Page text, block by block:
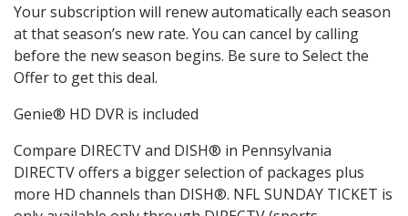
Your subscription will renew automatically each season
at that season’s new rate. You can cancel by calling
before the new season begins. Be sure to Select the
Offer to get this deal.
Genie® HD DVR is included
Compare DIRECTV and DISH® in Pennsylvania
DIRECTV offers a bigger selection of packages plus
more HD channels than DISH®. NFL SUNDAY TICKET is